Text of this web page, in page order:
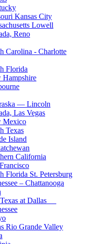
Kansas City
Lowell
Reno
Carolina - Charlotte
Florida
— Lincoln
Las Vegas
Mexico
Texas
Island
California
Florida St. Petersburg
– Chattanooga
at Dallas
Rio Grande Valley